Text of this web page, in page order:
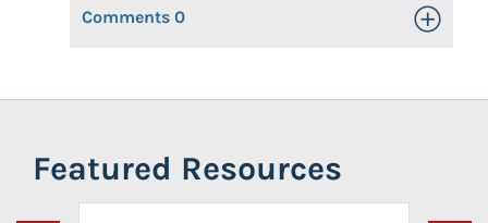
Comments 0 Toggle
Featured Resources